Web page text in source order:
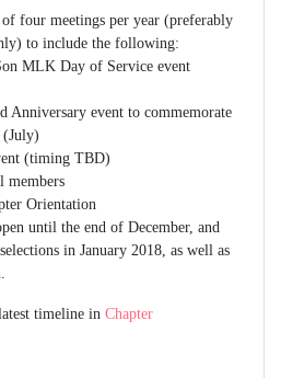
four meetings per year (preferably
to include the following:
MLK Day of Service event
Anniversary event to commemorate
(timing TBD)
members
Orientation
until the end of December, and
in January 2018, as well as
timeline in Chapter